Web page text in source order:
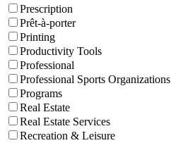
Prescription
Prêt-à-porter
Printing
Productivity Tools
Professional
Professional Sports Organizations
Programs
Real Estate
Real Estate Services
Recreation & Leisure